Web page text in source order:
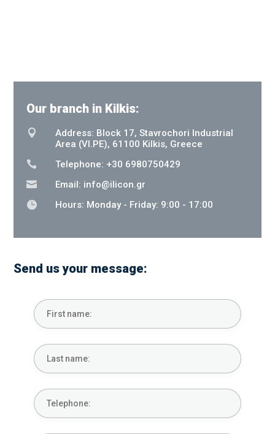
Our branch in Kilkis:

Address: Block 17, Stavrochori Industrial
Area (VI.PE), 61100 Kilkis, Greece
 Telephone: +30 6980750429
 Email: info@ilicon.gr
 Hours: Monday - Friday: 9:00 - 17:00
Send us your message: